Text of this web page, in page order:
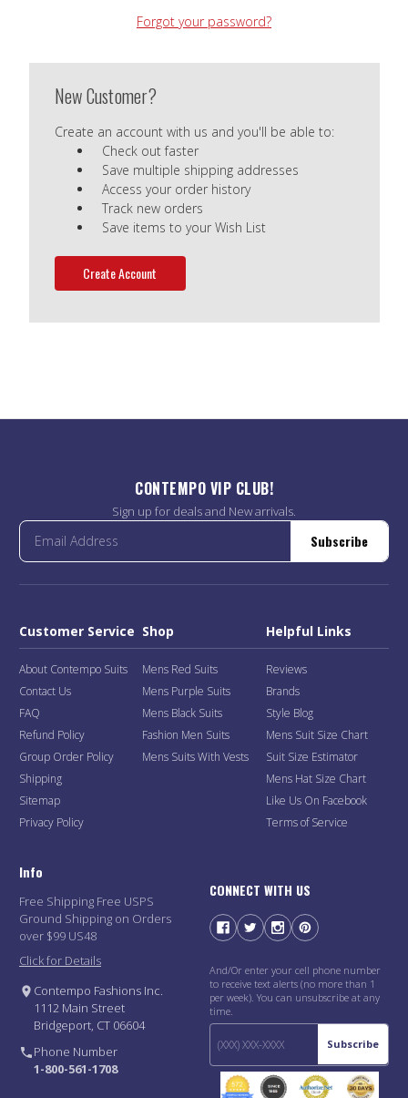
Forgot your password?
New Customer?
Create an account with us and you'll be able to:
Check out faster
Save multiple shipping addresses
Access your order history
Track new orders
Save items to your Wish List
Create Account
CONTEMPO VIP CLUB!
Sign up for deals and New arrivals.
Subscribe
Customer Service
About Contempo Suits
Contact Us
FAQ
Refund Policy
Group Order Policy
Shipping
Sitemap
Privacy Policy
Shop
Mens Red Suits
Mens Purple Suits
Mens Black Suits
Fashion Men Suits
Mens Suits With Vests
Helpful Links
Reviews
Brands
Style Blog
Mens Suit Size Chart
Suit Size Estimator
Mens Hat Size Chart
Like Us On Facebook
Terms of Service
Info
Free Shipping Free USPS
Ground Shipping on Orders
over $99 US48
Click for Details
Contempo Fashions Inc.
1112 Main Street
Bridgeport, CT 06604
Phone Number
1-800-561-1708
CONNECT WITH US
And/Or enter your cell phone number
to receive text alerts (no more than 1
per week). You can unsubscribe at any
time.
Subscribe